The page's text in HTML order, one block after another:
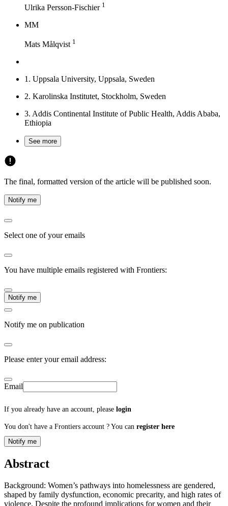
Ulrika Persson-Fischier 1
MM
Mats Målqvist 1
1. Uppsala University, Uppsala, Sweden
2. Karolinska Institutet, Stockholm, Sweden
3. Addis Continental Institute of Public Health, Addis Ababa,
Ethiopia
See more
The final, formatted version of the article will be published soon.
Notify me
Select one of your emails
You have multiple emails registered with Frontiers:
Notify me
Notify me on publication
Please enter your email address:
Email
If you already have an account, please login
You don't have a Frontiers account ? You can register here
Notify me
Abstract
Background: Women’s pathways into homelessness are gendered,
shaped by family dysfunction, economic precarity, and high rates of
violence. Despite the profound implications for women and their